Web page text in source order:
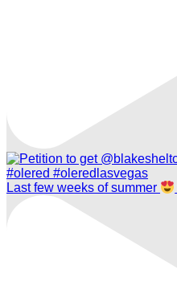
Last few weeks of summer